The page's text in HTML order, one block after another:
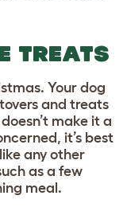
TREATS
Your dog
and treats
make it a
it’s best
any other
as a few
meal.